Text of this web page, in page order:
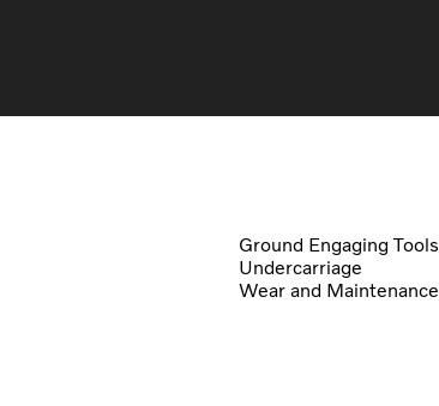
Ground Engaging Tools
Undercarriage
Wear and Maintenance